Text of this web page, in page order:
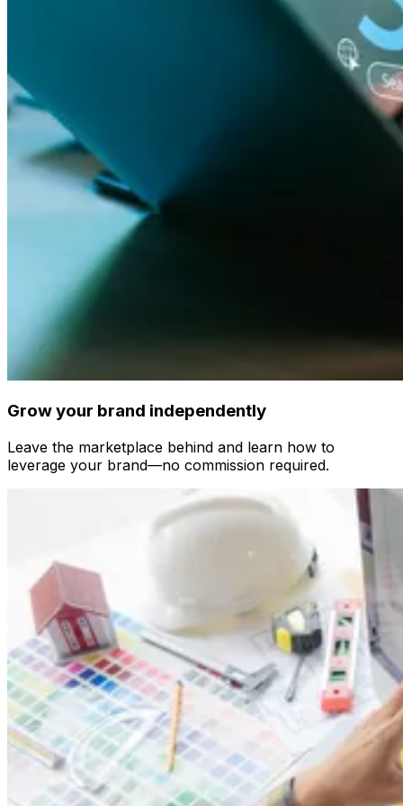
Grow your brand independently
Leave the marketplace behind and learn how to
leverage your brand—no commission required.